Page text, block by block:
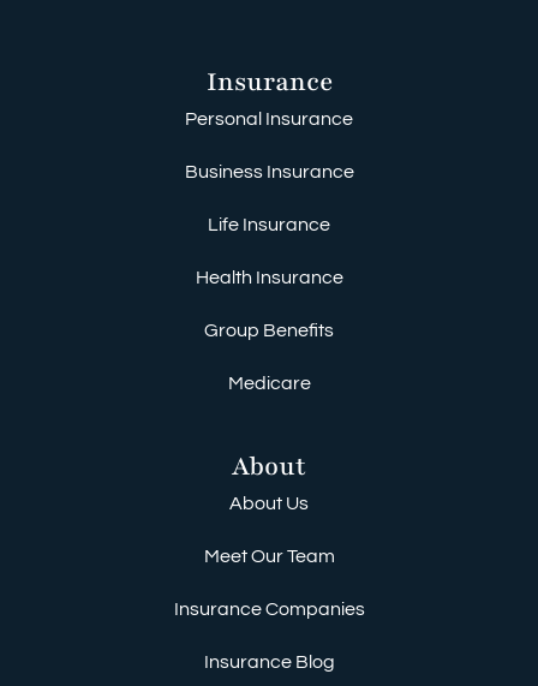
Insurance
Personal Insurance
Business Insurance
Life Insurance
Health Insurance
Group Benefits
Medicare
About
About Us
Meet Our Team
Insurance Companies
Insurance Blog